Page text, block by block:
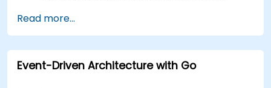
Create highly efficient programs using Go.
Start doing web development with Go.
Read more...
Event-Driven Architecture with Go